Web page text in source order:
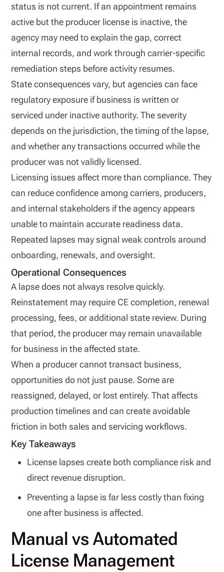
status is not current. If an appointment remains
active but the producer license is inactive, the
agency may need to explain the gap, correct
internal records, and work through carrier-specific
remediation steps before activity resumes.
State consequences vary, but agencies can face
regulatory exposure if business is written or
serviced under inactive authority. The severity
depends on the jurisdiction, the timing of the lapse,
and whether any transactions occurred while the
producer was not validly licensed.
Licensing issues affect more than compliance. They
can reduce confidence among carriers, producers,
and internal stakeholders if the agency appears
unable to maintain accurate readiness data.
Repeated lapses may signal weak controls around
onboarding, renewals, and oversight.
Operational Consequences
A lapse does not always resolve quickly.
Reinstatement may require CE completion, renewal
processing, fees, or additional state review. During
that period, the producer may remain unavailable
for business in the affected state.
When a producer cannot transact business,
opportunities do not just pause. Some are
reassigned, delayed, or lost entirely. That affects
production timelines and can create avoidable
friction in both sales and servicing workflows.
Key Takeaways
License lapses create both compliance risk and
direct revenue disruption.
Preventing a lapse is far less costly than fixing
one after business is affected.
Manual vs Automated
License Management